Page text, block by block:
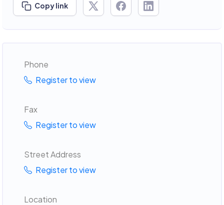
Copy link
Phone
Register to view
Fax
Register to view
Street Address
Register to view
Location